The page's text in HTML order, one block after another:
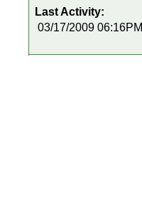
Last Activity:
03/17/2009 06:16PM